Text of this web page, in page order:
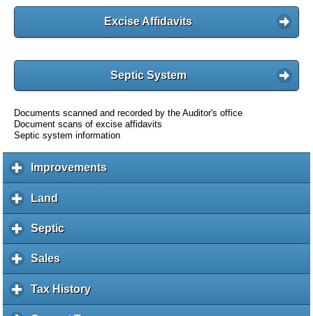
Excise Affidavits
Septic System
Documents scanned and recorded by the Auditor's office
Document scans of excise affidavits
Septic system information
Improvementsc
l
a
Land
l
i
k
o
e
Septicc
l
k
Salesc
l
i
Tax Historyc
l